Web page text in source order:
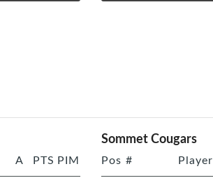
A PTS PIM
Sommet Cougars
Pos # Player